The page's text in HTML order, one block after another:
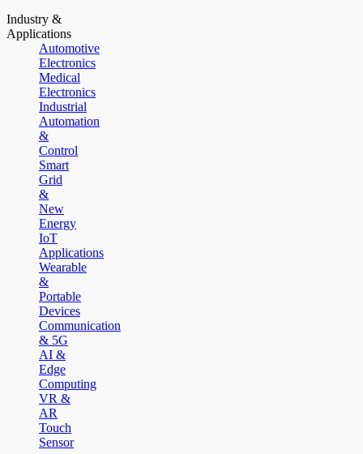
Industry &
Applications
Automotive
Electronics
Medical
Electronics
Industrial
Automation
&
Control
Smart
Grid
&
New
Energy
IoT
Applications
Wearable
&
Portable
Devices
Communication
& 5G
AI &
Edge
Computing
VR &
AR
Touch
Sensor